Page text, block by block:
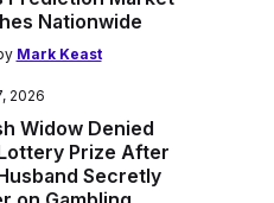
Nationwide
Mark Keast
2026
Widow Denied
Prize After
Secretly